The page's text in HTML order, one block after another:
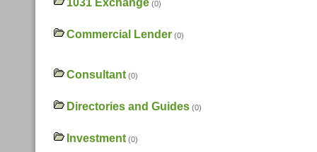
1031 Exchange (0)
Commercial Lender (0)
Consultant (0)
Directories and Guides (0)
Investment (0)